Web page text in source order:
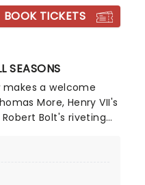
BOOK TICKETS
SEASONS
makes a welcome
More, Henry VII's
Bolt's riveting
and power charts